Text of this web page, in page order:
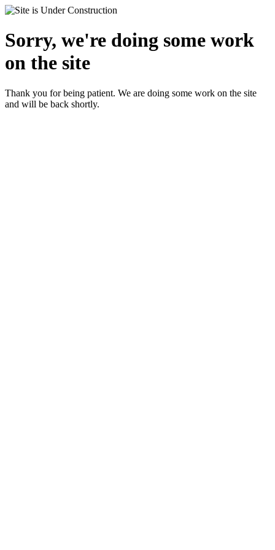
Sorry, we're doing some work
on the site
Thank you for being patient. We are doing some work on the site
and will be back shortly.